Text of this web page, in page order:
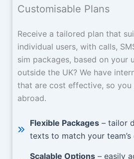
Customisable Plans
Receive a tailored plan that
individual users, with calls,
sim packages, based on your
outside the UK? We have
that are cost effective, so you
abroad.
Flexible Packages – tailor
texts to match your team’s
Scalable Options – easily